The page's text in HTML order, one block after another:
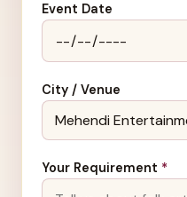
Event Date
City / Venue
Your Requirement *